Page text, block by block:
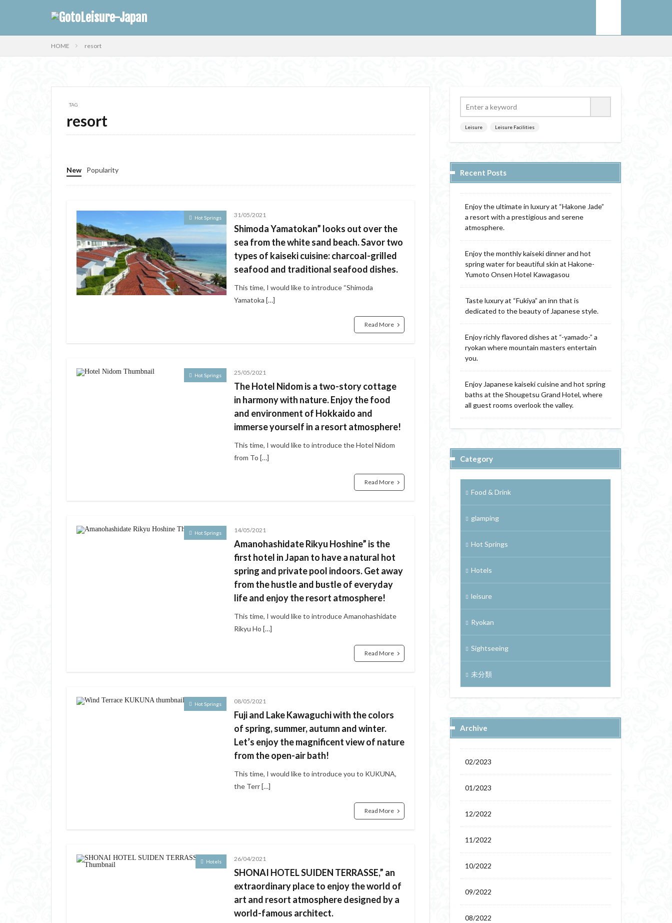
HOME resort
TAG
resort
New Popularity
Hot Springs 31/05/2021
Shimoda Yamatokan” looks out over the
sea from the white sand beach. Savor two
types of kaiseki cuisine: charcoal-grilled
seafood and traditional seafood dishes.
This time, I would like to introduce “Shimoda
Yamatoka […]
Read More
Hot Springs 25/05/2021
The Hotel Nidom is a two-story cottage
in harmony with nature. Enjoy the food
and environment of Hokkaido and
immerse yourself in a resort atmosphere!
This time, I would like to introduce the Hotel Nidom
from To […]
Read More
Hot Springs 14/05/2021
Amanohashidate Rikyu Hoshine” is the
first hotel in Japan to have a natural hot
spring and private pool indoors. Get away
from the hustle and bustle of everyday
life and enjoy the resort atmosphere!
This time, I would like to introduce Amanohashidate
Rikyu Ho […]
Read More
Hot Springs 08/05/2021
Fuji and Lake Kawaguchi with the colors
of spring, summer, autumn and winter.
Let’s enjoy the magnificent view of nature
from the open-air bath!
This time, I would like to introduce you to KUKUNA,
the Terr […]
Read More
Hotels 26/04/2021
SHONAI HOTEL SUIDEN TERRASSE,” an
extraordinary place to enjoy the world of
art and resort atmosphere designed by a
world-famous architect.
Leisure Leisure Facilities
Recent Posts
Enjoy the ultimate in luxury at “Hakone Jade”
a resort with a prestigious and serene
atmosphere.
Enjoy the monthly kaiseki dinner and hot
spring water for beautiful skin at Hakone-
Yumoto Onsen Hotel Kawagasou
Taste luxury at “Fukiya” an inn that is
dedicated to the beauty of Japanese style.
Enjoy richly flavored dishes at “-yamado-” a
ryokan where mountain masters entertain
you.
Enjoy Japanese kaiseki cuisine and hot spring
baths at the Shougetsu Grand Hotel, where
all guest rooms overlook the valley.
Category
Food & Drink
glamping
Hot Springs
Hotels
leisure
Ryokan
Sightseeing
未分類
Archive
02/2023
01/2023
12/2022
11/2022
10/2022
09/2022
08/2022